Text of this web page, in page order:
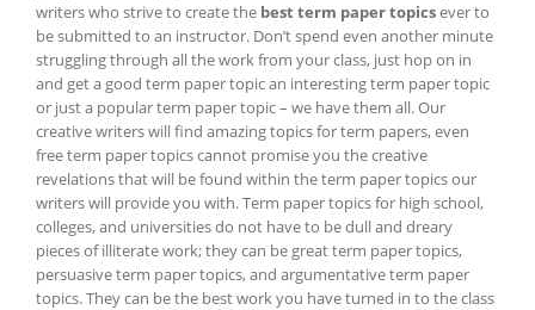
writers who strive to create the best term paper topicsever to
be submitted to an instructor. Don’t spend even another minute
struggling through all the work from your class, just hop on in
and get a good term paper topic an interesting term paper topic
or just a popular term paper topic – we have them all. Our
creative writers will find amazing topics for term papers, even
free term paper topics cannot promise you the creative
revelations that will be found within the term paper topics our
writers will provide you with. Term paper topics for high school,
colleges, and universities do not have to be dull and dreary
pieces of illiterate work; they can be great term paper topics,
persuasive term paper topics, and argumentative term paper
topics. They can be the best work you have turned in to the class